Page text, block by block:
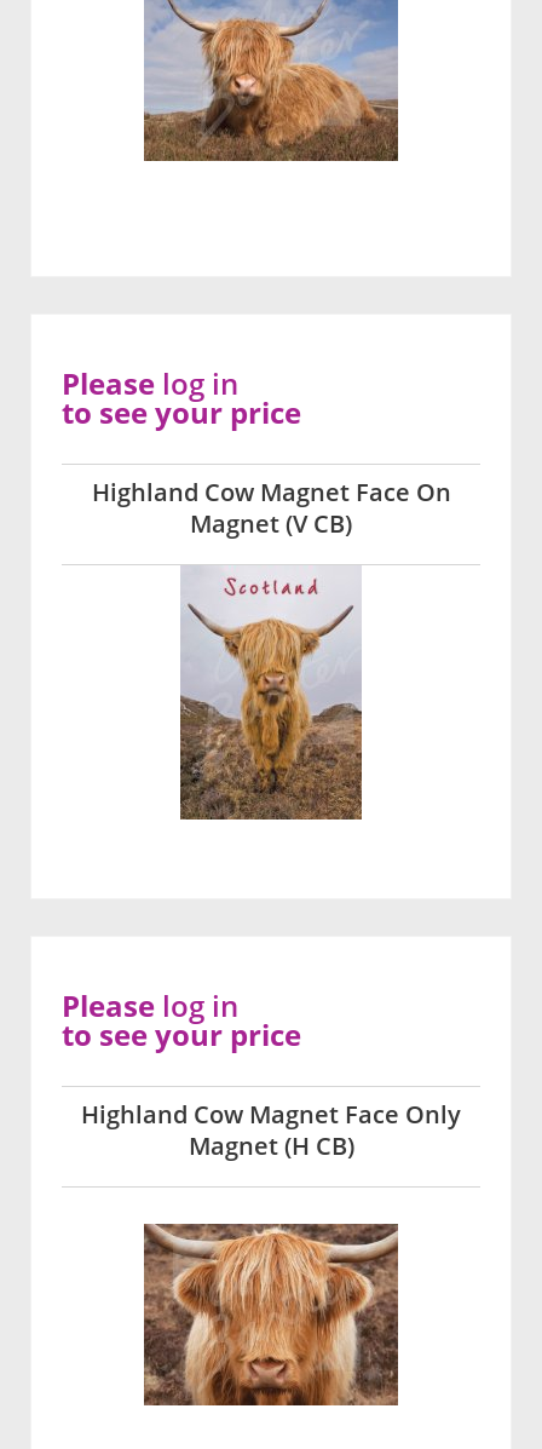
Highland Cow Magnet Face On
Magnet (V CB)
Please log in
to see your price
Highland Cow Magnet Face Only
Magnet (H CB)
Please log in
to see your price